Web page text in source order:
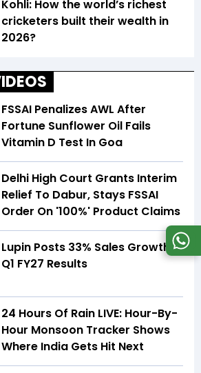
Kohli: How the world’s richest
cricketers built their wealth in
2026?
FSSAI Penalizes AWL After
Fortune Sunflower Oil Fails
Vitamin D Test In Goa
Delhi High Court Grants Interim
Relief To Dabur, Stays FSSAI
Order On '100%' Product Claims
Lupin Posts 33% Sales Growth In
Q1 FY27 Results
24 Hours Of Rain LIVE: Hour-By-
Hour Monsoon Tracker Shows
Where India Gets Hit Next